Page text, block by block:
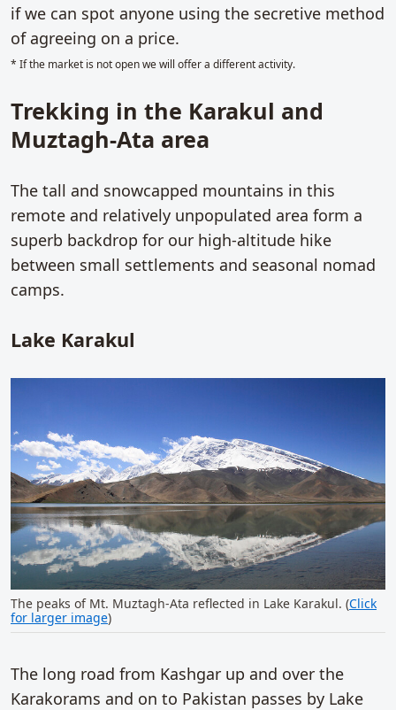
if we can spot anyone using the secretive method
of agreeing on a price.
* If the market is not open we will offer a different activity.
Trekking in the Karakul and
Muztagh-Ata area
The tall and snowcapped mountains in this
remote and relatively unpopulated area form a
superb backdrop for our high-altitude hike
between small settlements and seasonal nomad
camps.
Lake Karakul
The peaks of Mt. Muztagh-Ata reflected in Lake Karakul. (Click
for larger image)
The long road from Kashgar up and over the
Karakorams and on to Pakistan passes by Lake